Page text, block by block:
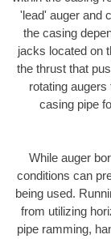
'lead' auger and
the casing
jacks located on
the thrust that
rotating
casing pipe
While auger
conditions can
being used.
from utilizing
pipe ramming,